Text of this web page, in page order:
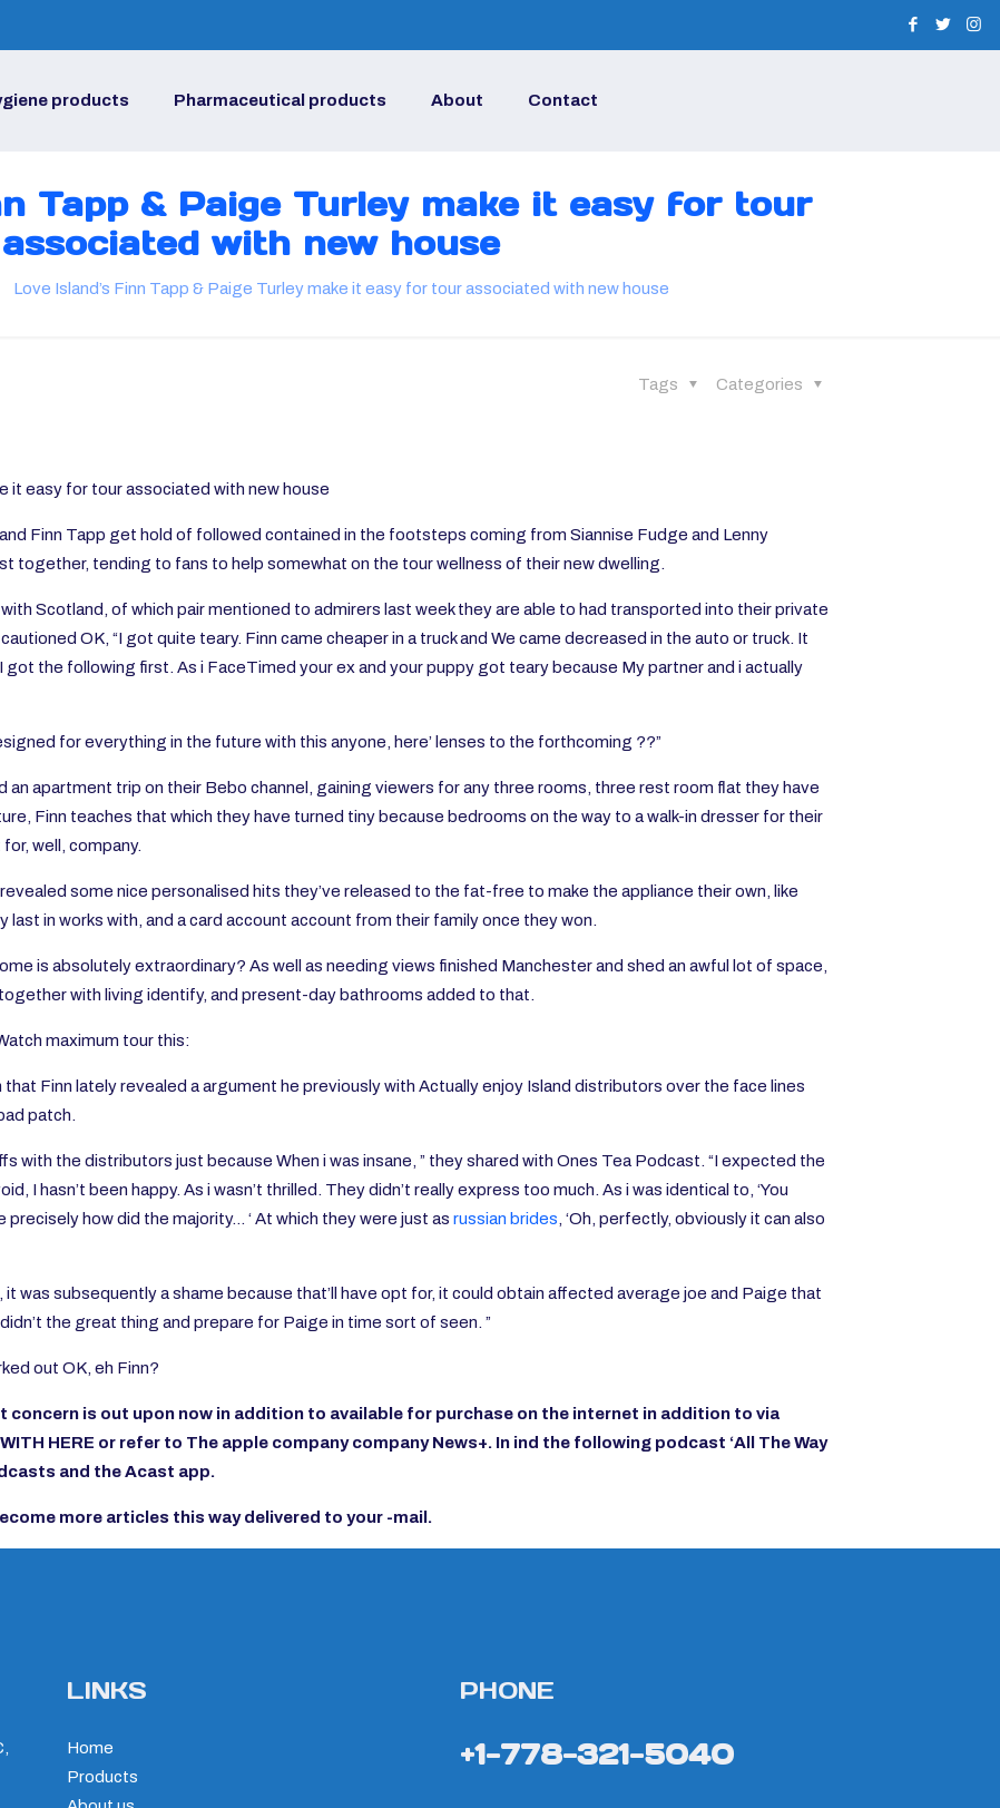
products Pharmaceutical products About Contact
Tapp & Paige Turley make it easy for tour
associated with new house
Love Island’s Finn Tapp & Paige Turley make it easy for tour associated with new house
Categories
Tags
it easy for tour associated with new house
Finn Tapp get hold of followed contained in the footsteps coming from Siannise Fudge and Lenny
together, tending to fans to help somewhat on the tour wellness of their new dwelling.
Scotland, of which pair mentioned to admirers last week they are able to had transported into their private
OK, “I got quite teary. Finn came cheaper in a truck and We came decreased in the auto or truck. It
got the following first. As i FaceTimed your ex and your puppy got teary because My partner and i actually
for everything in the future with this anyone, here’ lenses to the forthcoming ??”
apartment trip on their Bebo channel, gaining viewers for any three rooms, three rest room flat they have
Finn teaches that which they have turned tiny because bedrooms on the way to a walk-in dresser for their
well, company.
some nice personalised hits they’ve released to the fat-free to make the appliance their own, like
in works with, and a card account account from their family once they won.
is absolutely extraordinary? As well as needing views finished Manchester and shed an awful lot of space,
with living identify, and present-day bathrooms added to that.
maximum tour this:
Finn lately revealed a argument he previously with Actually enjoy Island distributors over the face lines
patch.
with the distributors just because When i was insane, ” they shared with Ones Tea Podcast. “I expected the
I hasn’t been happy. As i wasn’t thrilled. They didn’t really express too much. As i was identical to, ‘You
precisely how did the majority… ‘ At which they were just as russian brides , ‘Oh, perfectly, obviously it can also
it was subsequently a shame because that’ll have opt for, it could obtain affected average joe and Paige that
the great thing and prepare for Paige in time sort of seen. ”
out OK, eh Finn?
concern is out upon now in addition to available for purchase on the internet in addition to via
HERE or refer to The apple company company News+. In ind the following podcast ‘All The Way
and theAcast app.
more articles this way delivered to your -mail.
LINKS
Home
Products
PHONE
+1-778-321-5040